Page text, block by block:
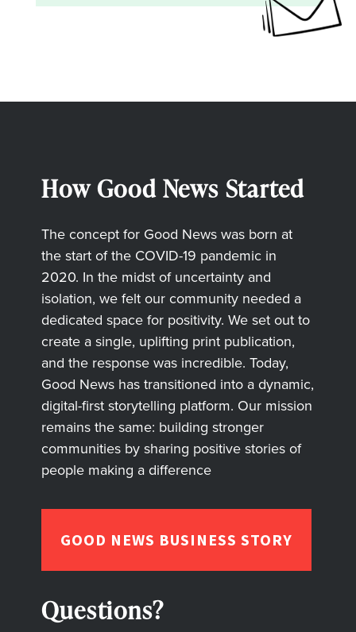
How Good News Started
The concept for Good News was born at
the start of the COVID-19 pandemic in
2020. In the midst of uncertainty and
isolation, we felt our community needed a
dedicated space for positivity. We set out to
create a single, uplifting print publication,
and the response was incredible. Today,
Good News has transitioned into a dynamic,
digital-first storytelling platform. Our mission
remains the same: building stronger
communities by sharing positive stories of
people making a difference
GOOD NEWS BUSINESS STORY
Questions?